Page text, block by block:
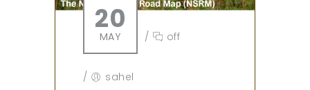
20
MAY / off
/ sahel